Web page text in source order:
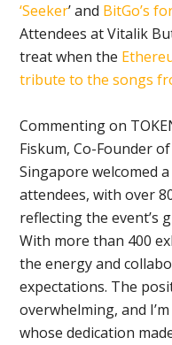
‘Seeker’ and BitGo’s
Attendees at Vitalik
treat when the
tribute to the songs
Commenting on
Fiskum, Co-Founder
Singapore welcomed
attendees, with over
reflecting the event’s
With more than 400
the energy and
expectations. The
overwhelming, and
whose dedication